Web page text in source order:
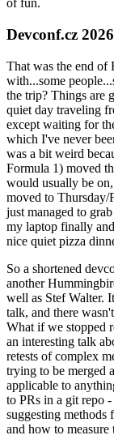
of fun.
Devconf.cz 2026
That was the end of
with...some
the trip? Things are
quiet day traveling
except waiting for
which I've never
was a bit weird
Formula 1) moved
would usually be
moved to
just managed to
my laptop finally
nice quiet pizza
So a shortened
another
well as Stef Walter.
talk, and there
What if we stopped
an interesting talk
retests of complex
trying to be merged
applicable to
to PRs in a git repo
suggesting
and how to measure